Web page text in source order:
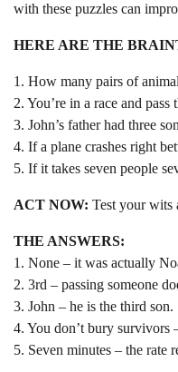
with these puzzles can
HERE ARE THE
1. How many pairs of
2. You’re in a race and
3. John’s father had three
4. If a plane crashes right
5. If it takes seven people
ACT NOW: Test your wits
THE ANSWERS:
1. None – it was actually
2. 3rd – passing someone
3. John – he is the third son.
4. You don’t bury survivors
5. Seven minutes – the rate